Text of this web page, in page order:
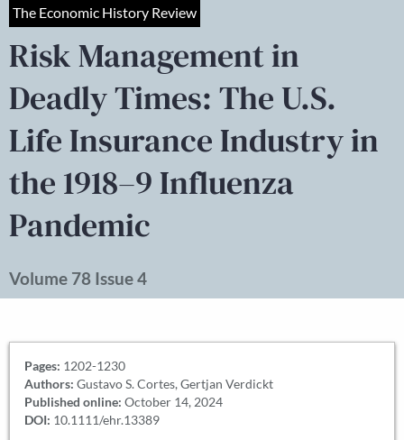
The Economic History Review
Risk Management in
Deadly Times: The U.S.
Life Insurance Industry in
the 1918–9 Influenza
Pandemic
Volume 78 Issue 4
Pages: 1202-1230
Authors: Gustavo S. Cortes, Gertjan Verdickt
Published online: October 14, 2024
DOI: 10.1111/ehr.13389